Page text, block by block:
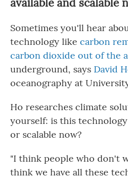
available and scalable
Sometimes you'll hear
technology like carbon
carbon dioxide out of the
underground, says David
oceanography at
Ho researches climate
yourself: is this
or scalable now?
"I think people who don't
think we have all these